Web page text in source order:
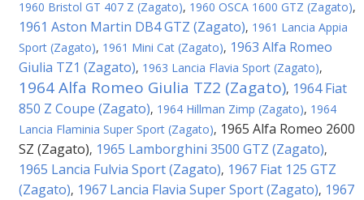
1960 Bristol GT 407 Z (Zagato), 1960 OSCA 1600 GTZ (Zagato),
1961 Aston Martin DB4 GTZ (Zagato), 1961 Lancia Appia
Sport (Zagato), 1961 Mini Cat (Zagato), 1963 Alfa Romeo
Giulia TZ1 (Zagato), 1963 Lancia Flavia Sport (Zagato),
1964 Alfa Romeo Giulia TZ2 (Zagato), 1964 Fiat
850 Z Coupe (Zagato), 1964 Hillman Zimp (Zagato), 1964
Lancia Flaminia Super Sport (Zagato), 1965 Alfa Romeo 2600
SZ (Zagato), 1965 Lamborghini 3500 GTZ (Zagato),
1965 Lancia Fulvia Sport (Zagato), 1967 Fiat 125 GTZ
(Zagato), 1967 Lancia Flavia Super Sport (Zagato), 1967